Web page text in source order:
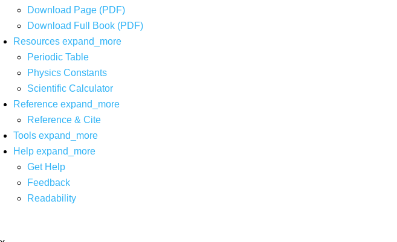
Download Page (PDF)
Download Full Book (PDF)
Resources expand_more
Periodic Table
Physics Constants
Scientific Calculator
Reference expand_more
Reference & Cite
Tools expand_more
Help expand_more
Get Help
Feedback
Readability